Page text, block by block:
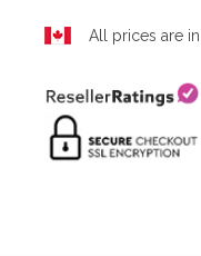
All prices are in